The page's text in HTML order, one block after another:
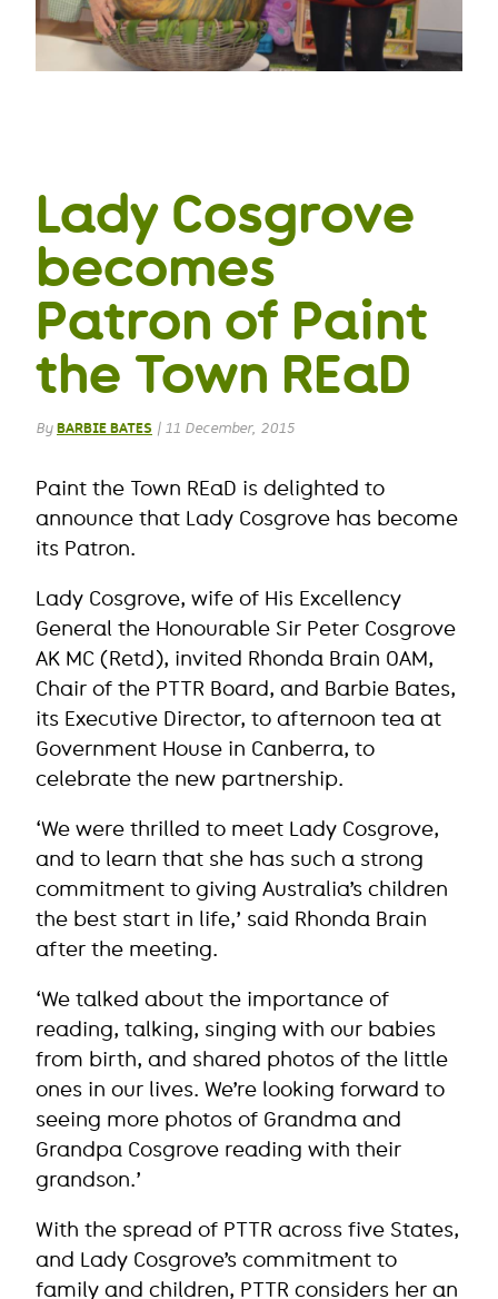
Lady Cosgrove
becomes
Patron of Paint
the Town REaD
By BARBIE BATES | 11 December, 2015
Paint the Town REaD is delighted to
announce that Lady Cosgrove has become
its Patron.
Lady Cosgrove, wife of His Excellency
General the Honourable Sir Peter Cosgrove
AK MC (Retd), invited Rhonda Brain OAM,
Chair of the PTTR Board, and Barbie Bates,
its Executive Director, to afternoon tea at
Government House in Canberra, to
celebrate the new partnership.
‘We were thrilled to meet Lady Cosgrove,
and to learn that she has such a strong
commitment to giving Australia’s children
the best start in life,’ said Rhonda Brain
after the meeting.
‘We talked about the importance of
reading, talking, singing with our babies
from birth, and shared photos of the little
ones in our lives. We’re looking forward to
seeing more photos of Grandma and
Grandpa Cosgrove reading with their
grandson.’
With the spread of PTTR across five States,
and Lady Cosgrove’s commitment to
family and children, PTTR considers her an